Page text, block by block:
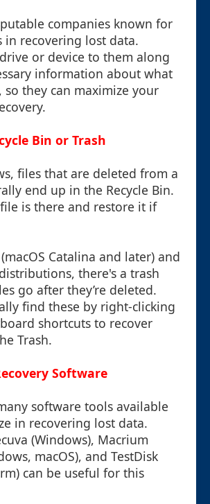
companies known for
in recovering lost data.
or device to them along
information about what
so they can maximize your
Bin or Trash
files that are deleted from a
end up in the Recycle Bin.
is there and restore it if
Catalina and later) and
there's a trash
go after they’re deleted.
find these by right-clicking
shortcuts to recover
Trash.
Software
software tools available
in recovering lost data.
(Windows), Macrium
macOS), and TestDisk
can be useful for this